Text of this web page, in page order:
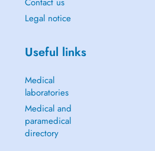
Legal notice
Useful links
Medical
laboratories
Medical and
paramedical
directory